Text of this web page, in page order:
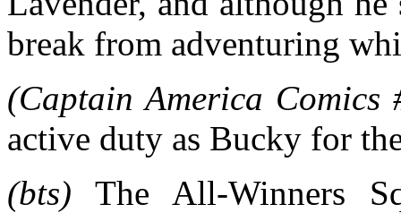
break from adventuring
(Captain America Comics
active duty as Bucky for
(bts) The All-Winners